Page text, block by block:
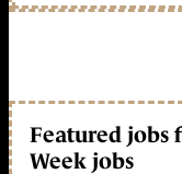
Featured jobs
Week jobs